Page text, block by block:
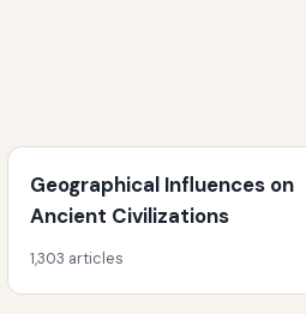
Geographical Influences on
Ancient Civilizations
1,303 articles